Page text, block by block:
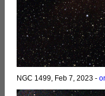
NGC 1499, Feb 7, 2023 -